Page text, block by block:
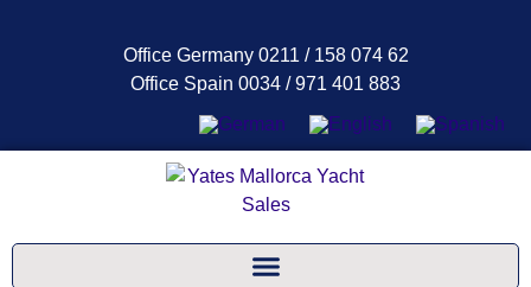
Office Germany 0211 / 158 074 62
Office Spain 0034 / 971 401 883